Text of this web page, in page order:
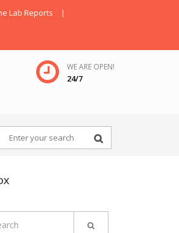
Lab Reports
|
WE ARE OPEN!
24/7